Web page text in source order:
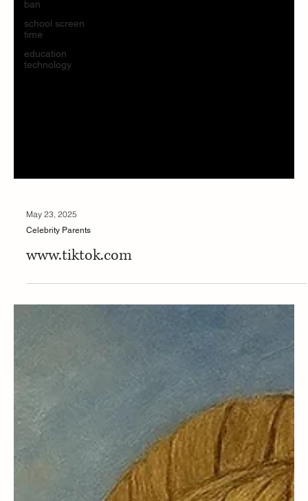
ban
school screen
time
education
technology
May 23, 2025
www.tiktok.com